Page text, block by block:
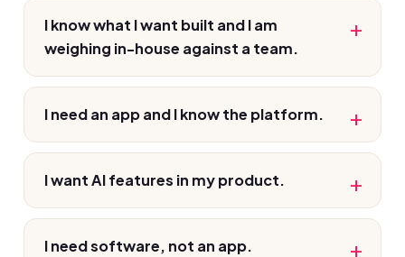
I know what I want built and I am
weighing in-house against a team.
I need an app and I know the platform.
I want AI features in my product.
I need software, not an app.